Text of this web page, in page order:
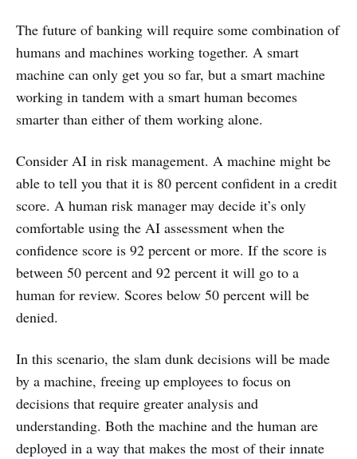
The future of banking will require some combination of
humans and machines working together. A smart
machine can only get you so far, but a smart machine
working in tandem with a smart human becomes
smarter than either of them working alone.
Consider AI in risk management. A machine might be
able to tell you that it is 80 percent confident in a credit
score. A human risk manager may decide it’s only
comfortable using the AI assessment when the
confidence score is 92 percent or more. If the score is
between 50 percent and 92 percent it will go to a
human for review. Scores below 50 percent will be
denied.
In this scenario, the slam dunk decisions will be made
by a machine, freeing up employees to focus on
decisions that require greater analysis and
understanding. Both the machine and the human are
deployed in a way that makes the most of their innate